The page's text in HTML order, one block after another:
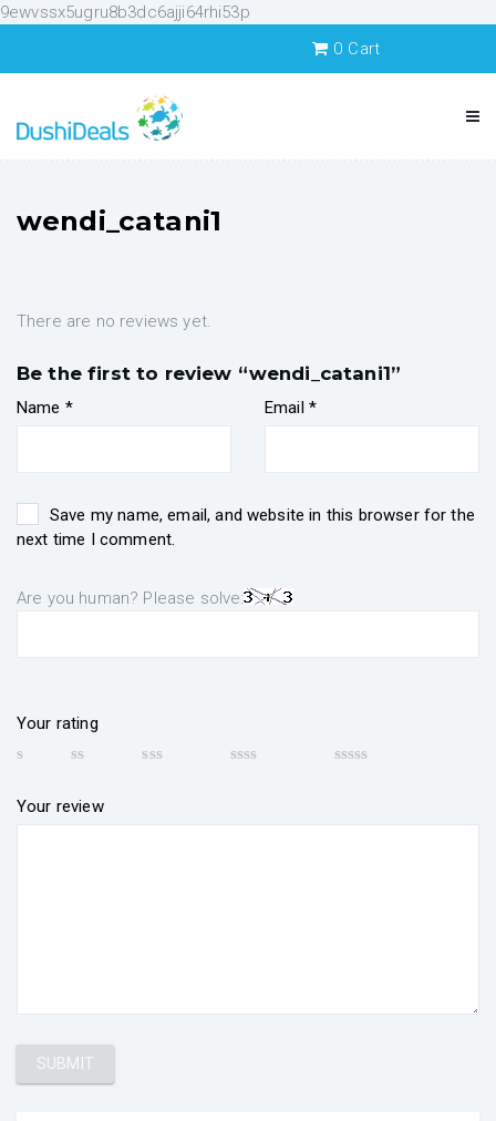
9ewvssx5ugru8b3dc6ajji64rhi53p
0 Cart
wendi_catani1
There are no reviews yet.
Be the first to review “wendi_catani1”
Name * Email *
Save my name, email, and website in this browser for the
next time I comment.
Are you human? Please solve:
Your rating
Your review